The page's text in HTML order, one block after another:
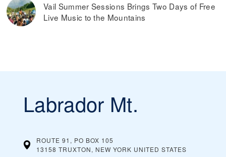
Vail Summer Sessions Brings Two Days of Free
Live Music to the Mountains
Labrador Mt.
ROUTE 91, PO BOX 105
13158 TRUXTON, NEW YORK UNITED STATES